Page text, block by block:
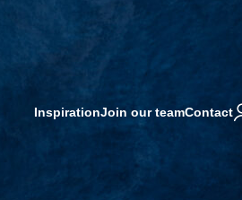
InspirationJoin our teamContact